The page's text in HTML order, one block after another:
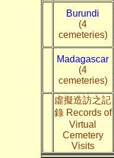
Burundi
(4
cemeteries)
Madagascar
(4
cemeteries)
虛擬造訪之記
錄 Records of
Virtual
Cemetery
Visits